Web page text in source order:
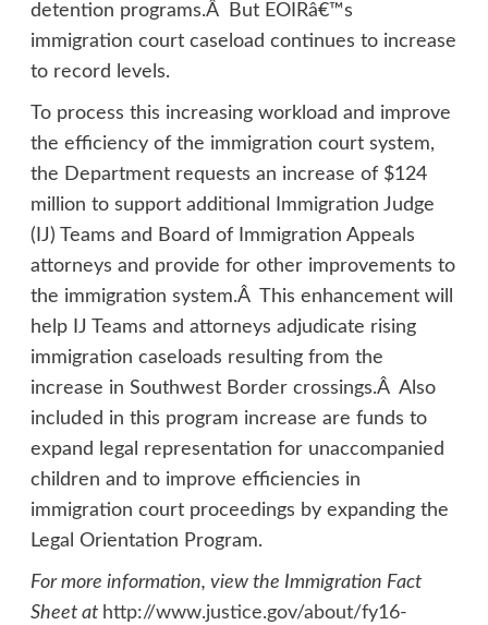
detention programs.Â But EOIRâ€™s
immigration court caseload continues to increase
to record levels.
To process this increasing workload and improve
the efficiency of the immigration court system,
the Department requests an increase of $124
million to support additional Immigration Judge
(IJ) Teams and Board of Immigration Appeals
attorneys and provide for other improvements to
the immigration system.Â This enhancement will
help IJ Teams and attorneys adjudicate rising
immigration caseloads resulting from the
increase in Southwest Border crossings.Â Also
included in this program increase are funds to
expand legal representation for unaccompanied
children and to improve efficiencies in
immigration court proceedings by expanding the
Legal Orientation Program.
For more information, view the Immigration Fact
Sheet at http://www.justice.gov/about/fy16-